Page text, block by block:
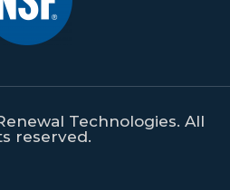
Technologies. All
reserved.